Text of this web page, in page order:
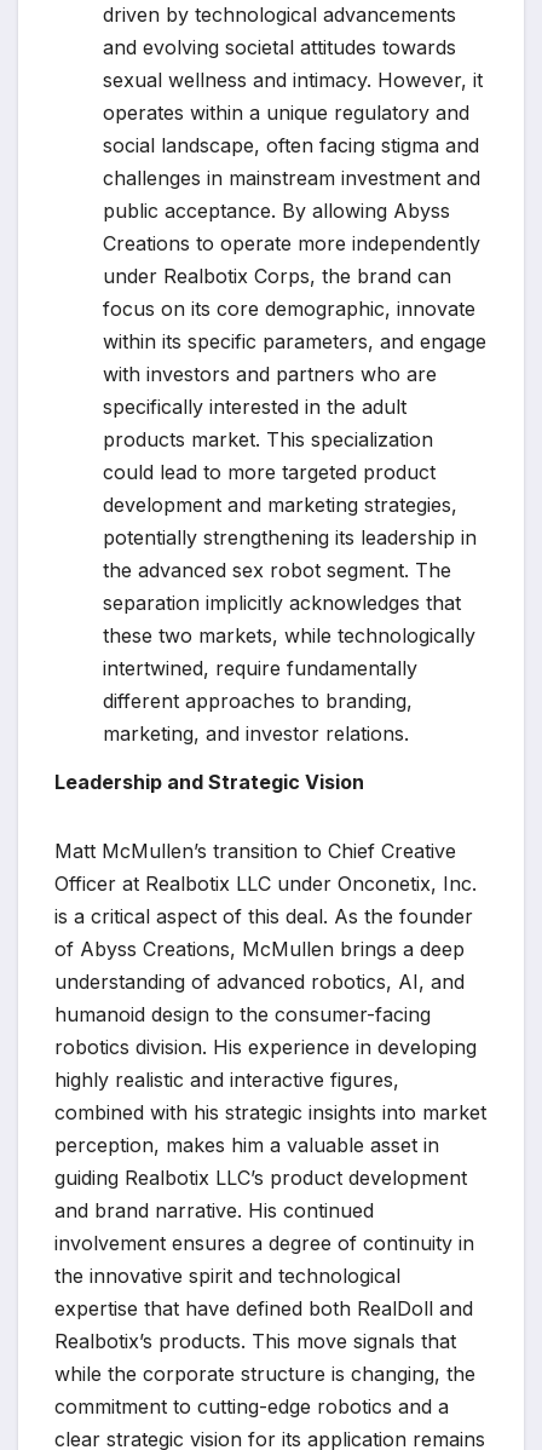
driven by technological advancements
and evolving societal attitudes towards
sexual wellness and intimacy. However, it
operates within a unique regulatory and
social landscape, often facing stigma and
challenges in mainstream investment and
public acceptance. By allowing Abyss
Creations to operate more independently
under Realbotix Corps, the brand can
focus on its core demographic, innovate
within its specific parameters, and engage
with investors and partners who are
specifically interested in the adult
products market. This specialization
could lead to more targeted product
development and marketing strategies,
potentially strengthening its leadership in
the advanced sex robot segment. The
separation implicitly acknowledges that
these two markets, while technologically
intertwined, require fundamentally
different approaches to branding,
marketing, and investor relations.
Leadership and Strategic Vision
Matt McMullen’s transition to Chief Creative
Officer at Realbotix LLC under Onconetix, Inc.
is a critical aspect of this deal. As the founder
of Abyss Creations, McMullen brings a deep
understanding of advanced robotics, AI, and
humanoid design to the consumer-facing
robotics division. His experience in developing
highly realistic and interactive figures,
combined with his strategic insights into market
perception, makes him a valuable asset in
guiding Realbotix LLC’s product development
and brand narrative. His continued
involvement ensures a degree of continuity in
the innovative spirit and technological
expertise that have defined both RealDoll and
Realbotix’s products. This move signals that
while the corporate structure is changing, the
commitment to cutting-edge robotics and a
clear strategic vision for its application remains